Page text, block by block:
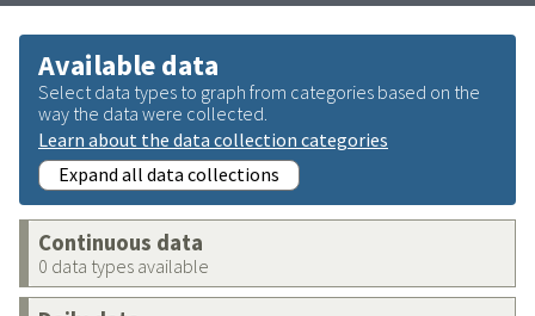
Available data
Select data types to graph from categories based on the
way the data were collected.
Learn about the data collection categories
Expand all data collections
Continuous data
0 data types available